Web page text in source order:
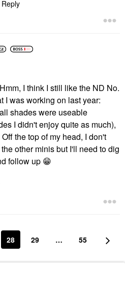
Reply
I think I still like the ND No.
I was working on last year:
shades were useable
I didn't enjoy quite as much),
the top of my head, I don't
other minis but I'll need to dig
follow up 😁
28 29 … 55